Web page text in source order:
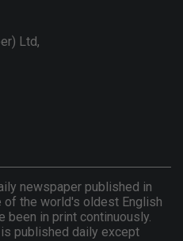
Ltd,
newspaper published in
of the world's oldest English
been in print continuously.
published daily except